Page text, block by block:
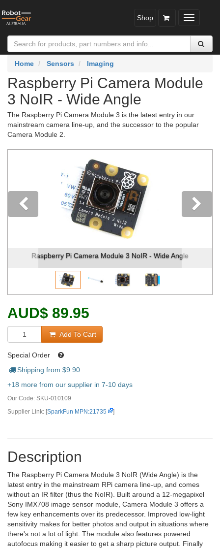
Toggle
Shop
Home Sensors Imaging
Raspberry Pi Camera Module
3 NoIR - Wide Angle
The Raspberry Pi Camera Module 3 is the latest entry in our
mainstream camera line-up, and the successor to the popular
Camera Module 2.
Pi Camera Module 3 NoIR - Wide Angle
Previous
AUD$ 89.95
Add To Cart
Special Order
Shipping from $9.90
+18 more from our supplier in 7-10 days
Our Code: SKU-010109
Supplier Link: [SparkFun MPN:21735 ]
Description
The Raspberry Pi Camera Module 3 NoIR (Wide Angle) is the
latest entry in the mainstream RPi camera line-up, and comes
without an IR filter (thus the NoIR). Built around a 12-megapixel
Sony IMX708 image sensor module, Camera Module 3 offers a
few key enhancements over its predecessor. Improved low-light
sensitivity makes for better photos and output in situations where
there's not a lot of light. The module also features powered
autofocus making it easier to get a sharp picture output. Finally